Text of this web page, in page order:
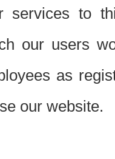
services to
our users
as
our website.